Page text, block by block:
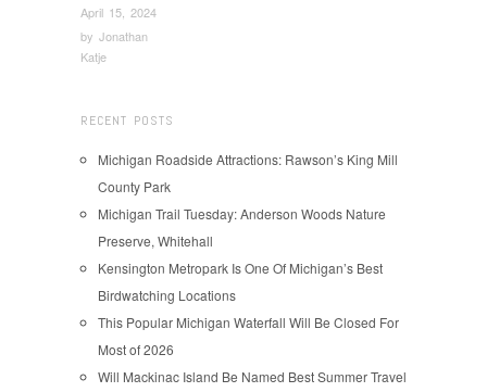
April 15, 2024
by Jonathan
Katje
RECENT POSTS
Michigan Roadside Attractions: Rawson’s King Mill
County Park
Michigan Trail Tuesday: Anderson Woods Nature
Preserve, Whitehall
Kensington Metropark Is One Of Michigan’s Best
Birdwatching Locations
This Popular Michigan Waterfall Will Be Closed For
Most of 2026
Will Mackinac Island Be Named Best Summer Travel